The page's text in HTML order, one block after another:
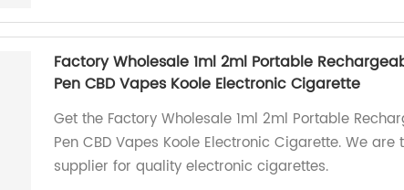
Factory Wholesale 1ml 2ml Portable
Pen CBD Vapes Koole Electronic Cigarette
Get the Factory Wholesale 1ml 2ml Portable
Pen CBD Vapes Koole Electronic Cigarette. We
supplier for quality electronic cigarettes.